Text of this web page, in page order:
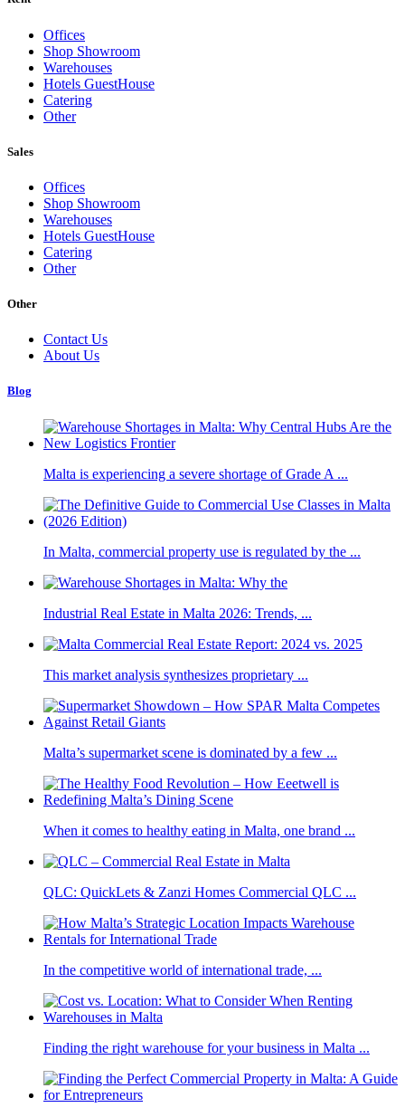
Offices
Shop Showroom
Warehouses
Hotels GuestHouse
Catering
Other
Sales
Offices
Shop Showroom
Warehouses
Hotels GuestHouse
Catering
Other
Other
Contact Us
About Us
Blog
Malta is experiencing a severe shortage of Grade A ...
In Malta, commercial property use is regulated by the ...
Industrial Real Estate in Malta 2026: Trends, ...
This market analysis synthesizes proprietary ...
Malta’s supermarket scene is dominated by a few ...
When it comes to healthy eating in Malta, one brand ...
QLC: QuickLets & Zanzi Homes Commercial QLC ...
In the competitive world of international trade, ...
Finding the right warehouse for your business in Malta ...